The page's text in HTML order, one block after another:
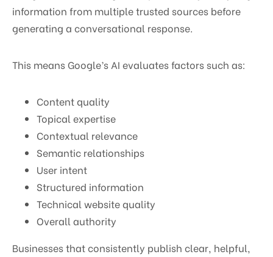
information from multiple trusted sources before
generating a conversational response.
This means Google’s AI evaluates factors such as:
Content quality
Topical expertise
Contextual relevance
Semantic relationships
User intent
Structured information
Technical website quality
Overall authority
Businesses that consistently publish clear, helpful,